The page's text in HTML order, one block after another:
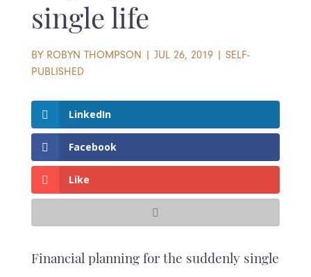
single life
BY ROBYN THOMPSON | JUL 26, 2019| SELF-
PUBLISHED
LinkedIn
Facebook
Like
Financial planning for the suddenly single